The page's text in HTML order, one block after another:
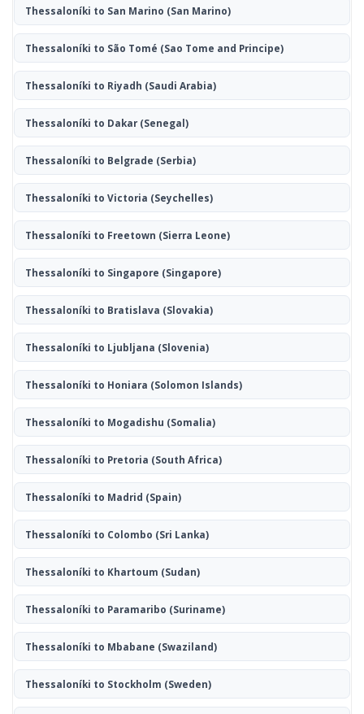
Thessaloníki to San Marino (San Marino)
Thessaloníki to São Tomé (Sao Tome and Principe)
Thessaloníki to Riyadh (Saudi Arabia)
Thessaloníki to Dakar(Senegal)
Thessaloníki to Belgrade (Serbia)
Thessaloníki to Victoria (Seychelles)
Thessaloníki to Freetown (Sierra Leone)
Thessaloníki to Singapore (Singapore)
Thessaloníki to Bratislava (Slovakia)
Thessaloníki to Ljubljana (Slovenia)
Thessaloníki to Honiara (Solomon Islands)
Thessaloníki to Mogadishu (Somalia)
Thessaloníki to Pretoria (South Africa)
Thessaloníki to Madrid (Spain)
Thessaloníki to Colombo (Sri Lanka)
Thessaloníki to Khartoum (Sudan)
Thessaloníki to Paramaribo (Suriname)
Thessaloníki to Mbabane (Swaziland)
Thessaloníki to Stockholm (Sweden)